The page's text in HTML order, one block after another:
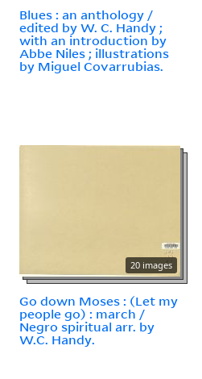
Blues : an anthology /
edited by W. C. Handy ;
with an introduction by
Abbe Niles ; illustrations
by Miguel Covarrubias.
20 images
Go down Moses : (Let my
people go) : march /
Negro spiritual arr. by
W.C. Handy.